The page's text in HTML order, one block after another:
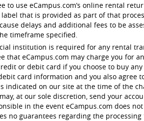
to use eCampus.com’s online rental
that is provided as part of that
delays and additional fees to be
timeframe specified.
institution is required for any rental
that eCampus.com may charge you for
or debit card if you choose to buy
card information and you also
on our site at the time of the
at our sole discretion, send your
in the event eCampus.com does
no guarantees regarding the